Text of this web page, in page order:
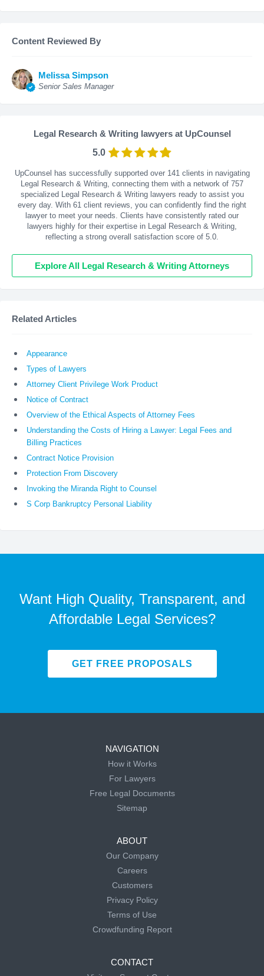
Content Reviewed By
Melissa Simpson
Senior Sales Manager
Legal Research & Writing lawyers at UpCounsel
5.0
UpCounsel has successfully supported over 141 clients in navigating
Legal Research & Writing, connecting them with a network of 757
specialized Legal Research & Writing lawyers ready to assist you
every day. With 61 client reviews, you can confidently find the right
lawyer to meet your needs. Clients have consistently rated our
lawyers highly for their expertise in Legal Research & Writing,
reflecting a strong overall satisfaction score of 5.0.
Explore All Legal Research & Writing Attorneys
Related Articles
Appearance
Types of Lawyers
Attorney Client Privilege Work Product
Notice of Contract
Overview of the Ethical Aspects of Attorney Fees
Understanding the Costs of Hiring a Lawyer: Legal Fees and
Billing Practices
Contract Notice Provision
Protection From Discovery
Invoking the Miranda Right to Counsel
S Corp Bankruptcy Personal Liability
Want High Quality, Transparent, and
Affordable Legal Services?
GET FREE PROPOSALS
NAVIGATION
How it Works
For Lawyers
Free Legal Documents
Sitemap
ABOUT
Our Company
Careers
Customers
Privacy Policy
Terms of Use
Crowdfunding Report
CONTACT